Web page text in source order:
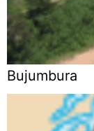
Bujumbura